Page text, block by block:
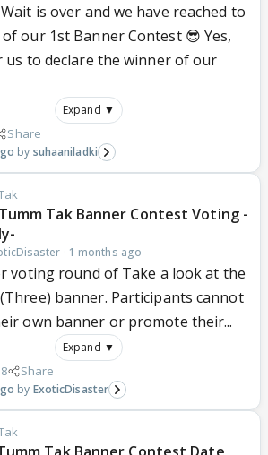
is over and we have reached to
our 1st Banner Contest 😎 Yes,
us to declare the winner of our
Expand ▼
Share
suhaaniladki
Tak Banner Contest Voting -
· 1 months ago
voting round of Take a look at the
banner. Participants cannot
own banner or promote their...
Expand ▼
Share
ExoticDisaster